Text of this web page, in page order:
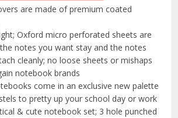
are made of premium coated
Oxford micro perforated sheets are
notes you want stay and the notes
cleanly; no loose sheets or mishaps
notebook brands
come in an exclusive new palette
to pretty up your school day or work
& cute notebook set; 3 hole punched